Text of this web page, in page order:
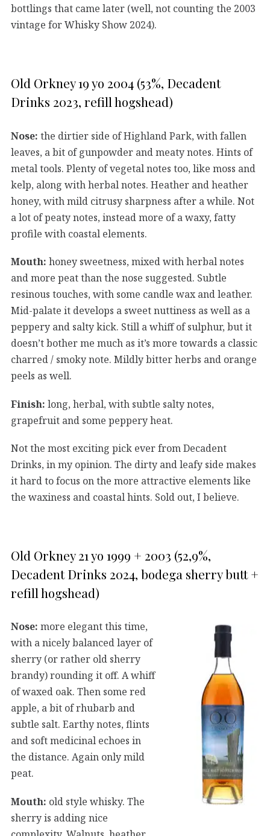
bottlings that came later (well, not counting the 2003
vintage for Whisky Show 2024).
Old Orkney 19 yo 2004 (53%, Decadent
Drinks 2023, refill hogshead)
Nose: the dirtier side of Highland Park, with fallen
leaves, a bit of gunpowder and meaty notes. Hints of
metal tools. Plenty of vegetal notes too, like moss and
kelp, along with herbal notes. Heather and heather
honey, with mild citrusy sharpness after a while. Not
a lot of peaty notes, instead more of a waxy, fatty
profile with coastal elements.
Mouth: honey sweetness, mixed with herbal notes
and more peat than the nose suggested. Subtle
resinous touches, with some candle wax and leather.
Mid-palate it develops a sweet nuttiness as well as a
peppery and salty kick. Still a whiff of sulphur, but it
doesn’t bother me much as it’s more towards a classic
charred / smoky note. Mildly bitter herbs and orange
peels as well.
Finish: long, herbal, with subtle salty notes,
grapefruit and some peppery heat.
Not the most exciting pick ever from Decadent
Drinks, in my opinion. The dirty and leafy side makes
it hard to focus on the more attractive elements like
the waxiness and coastal hints. Sold out, I believe.
Old Orkney 21 yo 1999 + 2003 (52,9%,
Decadent Drinks 2024, bodega sherry butt +
refill hogshead)
Nose: more elegant this time,
with a nicely balanced layer of
sherry (or rather old sherry
brandy) rounding it off. A whiff
of waxed oak. Then some red
apple, a bit of rhubarb and
subtle salt. Earthy notes, flints
and soft medicinal echoes in
the distance. Again only mild
peat.
Mouth: old style whisky. The
sherry is adding nice